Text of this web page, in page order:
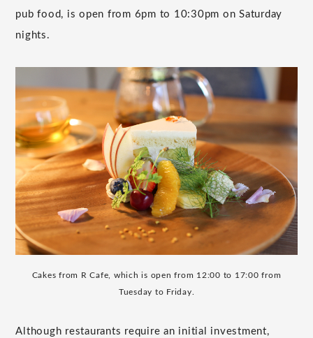
pub food, is open from 6pm to 10:30pm on Saturday
nights.
Cakes from R Cafe, which is open from 12:00 to 17:00 from
Tuesday to Friday.
Although restaurants require an initial investment,